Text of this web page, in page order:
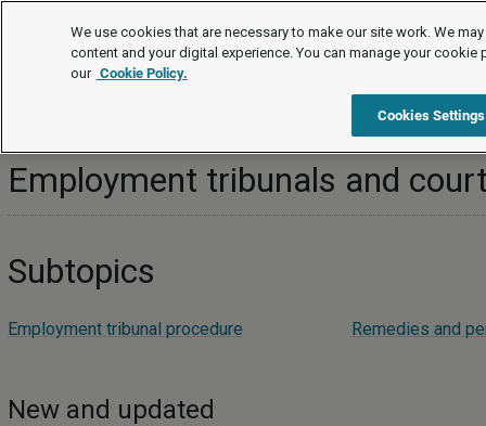
Topics
Employment tribunals and
Employment tribunals and
Subtopics
Employment tribunal procedure Remedies and
New and updated
We use cookies that are necessary to make our site work. We
content and your digital experience. You can manage your cookie
our Cookie Policy.
Cookies Settings